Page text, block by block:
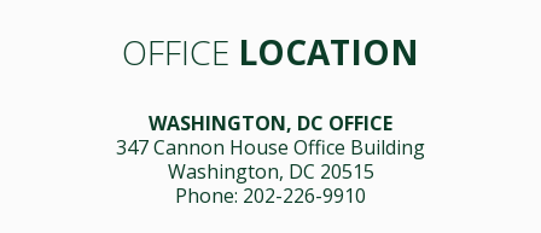
OFFICE LOCATION
WASHINGTON, DC OFFICE
347 Cannon House Office Building
Washington, DC 20515
Phone: 202-226-9910